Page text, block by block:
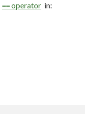
==operator in: